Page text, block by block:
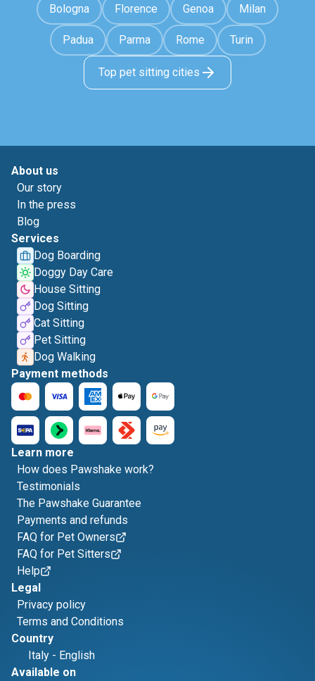
Bologna Florence Genoa Milan
Padua Parma Rome Turin
Top pet sitting cities
About us
Our story
In the press
Blog
Services
Dog Boarding
Doggy Day Care
House Sitting
Dog Sitting
Cat Sitting
Pet Sitting
Dog Walking
Payment methods
Learn more
How does Pawshake work?
Testimonials
The Pawshake Guarantee
Payments and refunds
FAQ for Pet Owners
FAQ for Pet Sitters
Help
Legal
Privacy policy
Terms and Conditions
Country
Italy - English
Available on